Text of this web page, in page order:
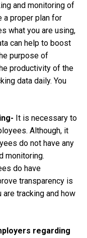
and monitoring of
a proper plan for
what you are using,
can help to boost
purpose of
productivity of the
data daily. You
It is necessary to
Although, it
do not have any
monitoring.
do have
transparency is
tracking and how
regarding